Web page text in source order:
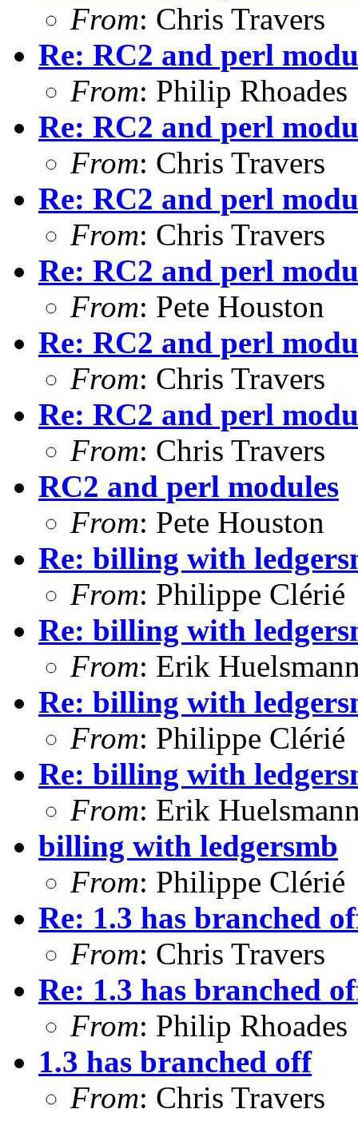
From: Chris Travers
Re: RC2 and perl
From: Philip Rhoades
Re: RC2 and perl
From: Chris Travers
Re: RC2 and perl
From: Chris Travers
Re: RC2 and perl
From: Pete Houston
Re: RC2 and perl
From: Chris Travers
Re: RC2 and perl
From: Chris Travers
RC2 and perl modules
From: Pete Houston
Re: billing with
From: Philippe Clérié
Re: billing with
From: Erik
Re: billing with
From: Philippe Clérié
Re: billing with
From: Erik
billing with ledgersmb
From: Philippe Clérié
Re: 1.3 has branched
From: Chris Travers
Re: 1.3 has branched
From: Philip Rhoades
1.3 has branched off
From: Chris Travers